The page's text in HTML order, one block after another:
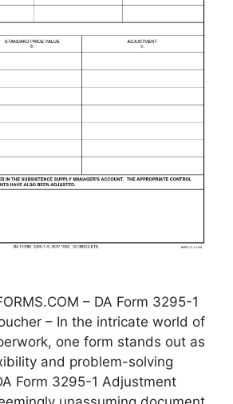
– DA Form 3295-1
– In the intricate world of
one form stands out as
and problem-solving
Form 3295-1 Adjustment